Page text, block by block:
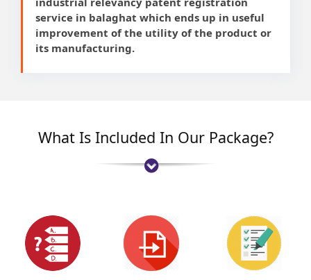
service in balaghat which ends up in useful
improvement of the utility of the product or
its manufacturing.
What Is Included In Our Package?